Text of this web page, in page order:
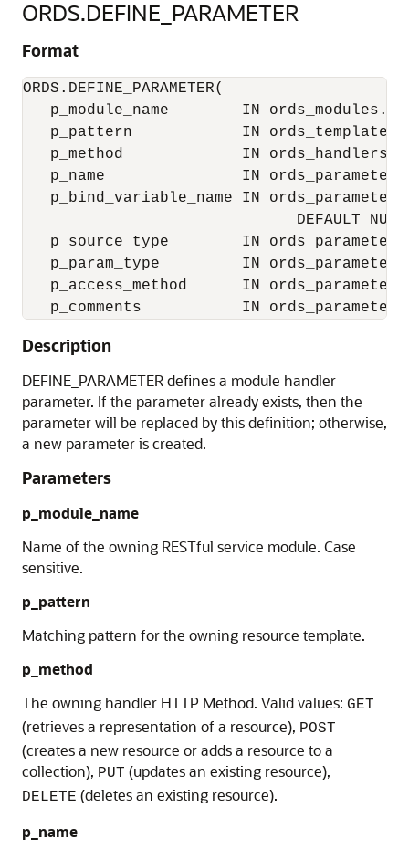
ORDS.DEFINE_PARAMETER
Format
ORDS.DEFINE_PARAMETER(
p_module_name        IN
p_pattern            IN
p_method             IN
p_name               IN
p_bind_variable_name IN
DEFAULT
p_source_type        IN
p_param_type         IN
p_access_method      IN
Description
DEFINE_PARAMETER defines a module handler
parameter. If the parameter already exists, then the
parameter will be replaced by this definition; otherwise,
a new parameter is created.
Parameters
p_module_name
Name of the owning RESTful service module. Case
sensitive.
p_pattern
Matching pattern for the owning resource template.
p_method
The owning handler HTTP Method. Valid values: GET
(retrieves a representation of a resource), POST
(creates a new resource or adds a resource to a
collection), PUT (updates an existing resource),
DELETE (deletes an existing resource).
p_name